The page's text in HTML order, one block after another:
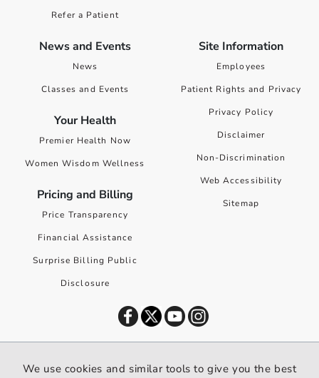
Refer a Patient
News and Events
News
Classes and Events
Your Health
Premier Health Now
Women Wisdom Wellness
Pricing and Billing
Price Transparency
Financial Assistance
Surprise Billing Public
Disclosure
Site Information
Employees
Patient Rights and Privacy
Privacy Policy
Disclaimer
Non-Discrimination
Web Accessibility
Sitemap
We use cookies and similar tools to give you the best